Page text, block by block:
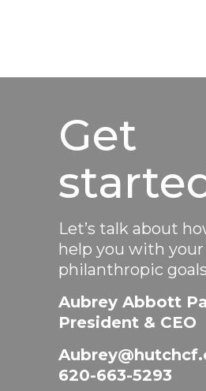
Get
Let’s talk about
help you with your
philanthropic
Aubrey Abbott
President & CEO
620-663-5293